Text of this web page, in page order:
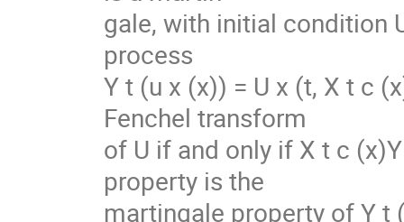
gale, with initial condition
process
Y t (u x (x)) = U x (t, X t c
Fenchel transform
of U if and only if X t c
property is the
martingale property of Y t